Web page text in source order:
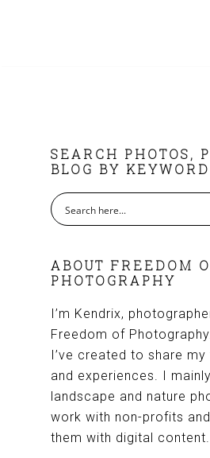
FOOTER
SEARCH PHOTOS,
BLOG BY KEYWORD
ABOUT FREEDOM
PHOTOGRAPHY
I’m Kendrix,
Freedom of
I’ve created to share
and experiences. I
landscape and nature
work with non-profits
them with digital content.